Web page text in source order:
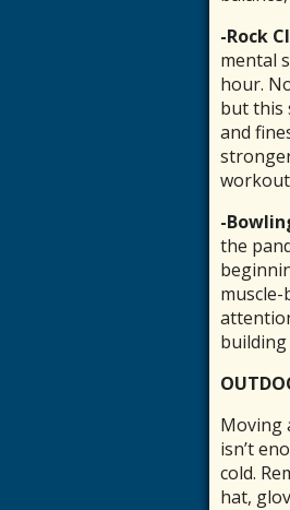
-Rock
mental
hour.
but this
and
-
the
Moving
isn’t
cold.
hat,